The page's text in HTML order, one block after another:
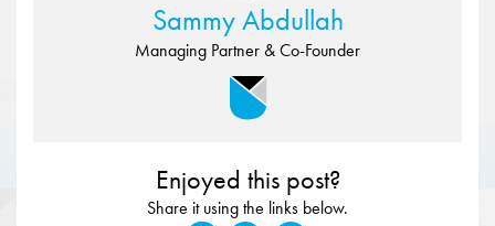
Sammy Abdullah
Managing Partner & Co-Founder
Enjoyed this post?
Share it using the links below.